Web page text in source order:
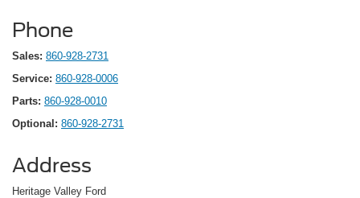
Phone
Sales: 860-928-2731
Service: 860-928-0006
Parts: 860-928-0010
Optional: 860-928-2731
Address
Heritage Valley Ford